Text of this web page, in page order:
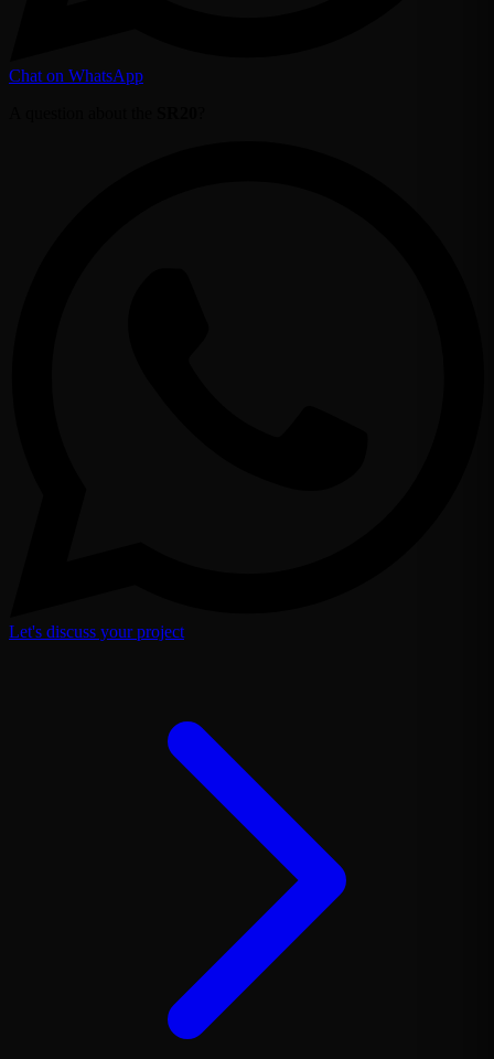
Chat on WhatsApp
Let's discuss your project